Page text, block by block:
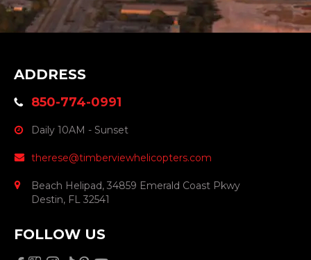
ADDRESS
850-774-0991
Daily 10AM - Sunset
therese@timberviewhelicopters.com
Beach Helipad, 34859 Emerald Coast Pkwy
Destin, FL 32541
FOLLOW US